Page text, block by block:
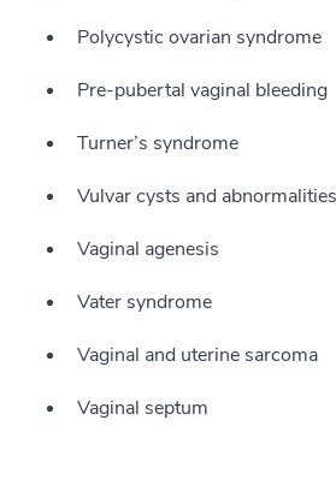
Polycystic ovarian syndrome
Pre-pubertal vaginal bleeding
Turner’s syndrome
Vulvar cysts and abnormalities
Vaginal agenesis
Vater syndrome
Vaginal and uterine sarcoma
Vaginal septum